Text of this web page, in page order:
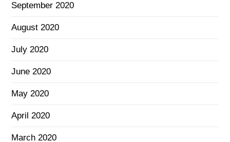
September 2020
August 2020
July 2020
June 2020
May 2020
April 2020
March 2020